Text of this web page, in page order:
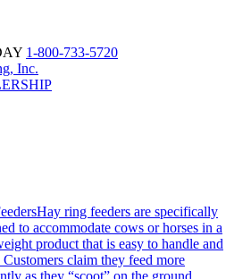
1-800-733-5720
Hay ring feeders are specifically
to accommodate cows or horses in a
product that is easy to handle and
claim they feed more
as they “scoot” on the ground,